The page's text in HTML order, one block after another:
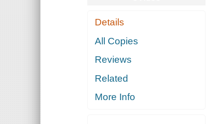
Details
All Copies
Reviews
Related
More Info